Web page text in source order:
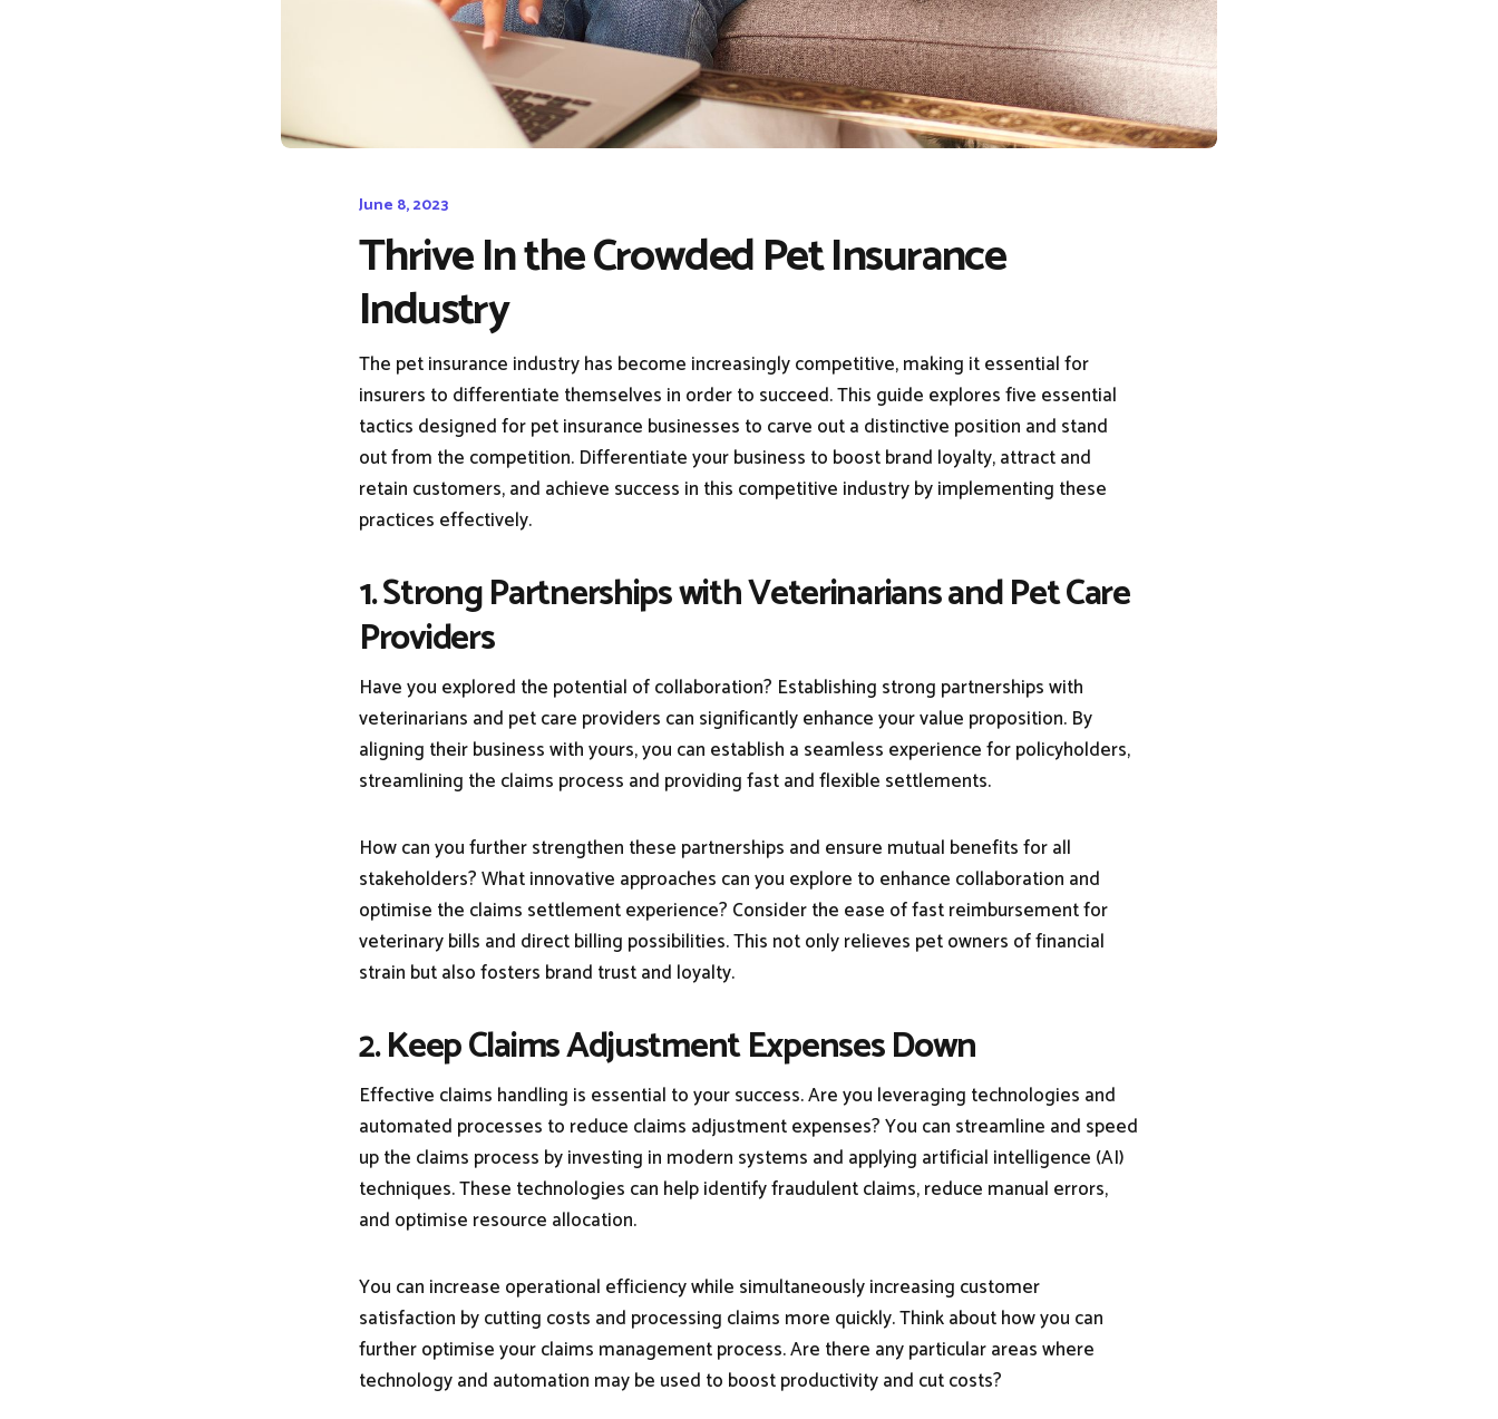
June 8, 2023
Thrive In the Crowded Pet Insurance
Industry
The pet insurance industry has become increasingly competitive, making it essential for
insurers to differentiate themselves in order to succeed. This guide explores five essential
tactics designed for pet insurance businesses to carve out a distinctive position and stand
out from the competition. Differentiate your business to boost brand loyalty, attract and
retain customers, and achieve success in this competitive industry by implementing these
practices effectively.
1. Strong Partnerships with Veterinarians and Pet Care
Providers
Have you explored the potential of collaboration? Establishing strong partnerships with
veterinarians and pet care providers can significantly enhance your value proposition. By
aligning their business with yours, you can establish a seamless experience for policyholders,
streamlining the claims process and providing fast and flexible settlements.
How can you further strengthen these partnerships and ensure mutual benefits for all
stakeholders? What innovative approaches can you explore to enhance collaboration and
optimise the claims settlement experience? Consider the ease of fast reimbursement for
veterinary bills and direct billing possibilities. This not only relieves pet owners of financial
strain but also fosters brand trust and loyalty.
2. Keep Claims Adjustment Expenses Down
Effective claims handling is essential to your success. Are you leveraging technologies and
automated processes to reduce claims adjustment expenses? You can streamline and speed
up the claims process by investing in modern systems and applying artificial intelligence (AI)
techniques. These technologies can help identify fraudulent claims, reduce manual errors,
and optimise resource allocation.
You can increase operational efficiency while simultaneously increasing customer
satisfaction by cutting costs and processing claims more quickly. Think about how you can
further optimise your claims management process. Are there any particular areas where
technology and automation may be used to boost productivity and cut costs?